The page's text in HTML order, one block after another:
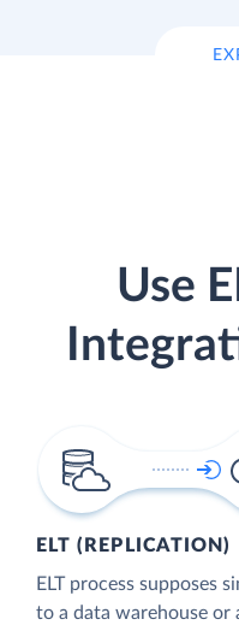
Use
ELT (REPLICATION)
ELT process supposes
to a data warehouse or